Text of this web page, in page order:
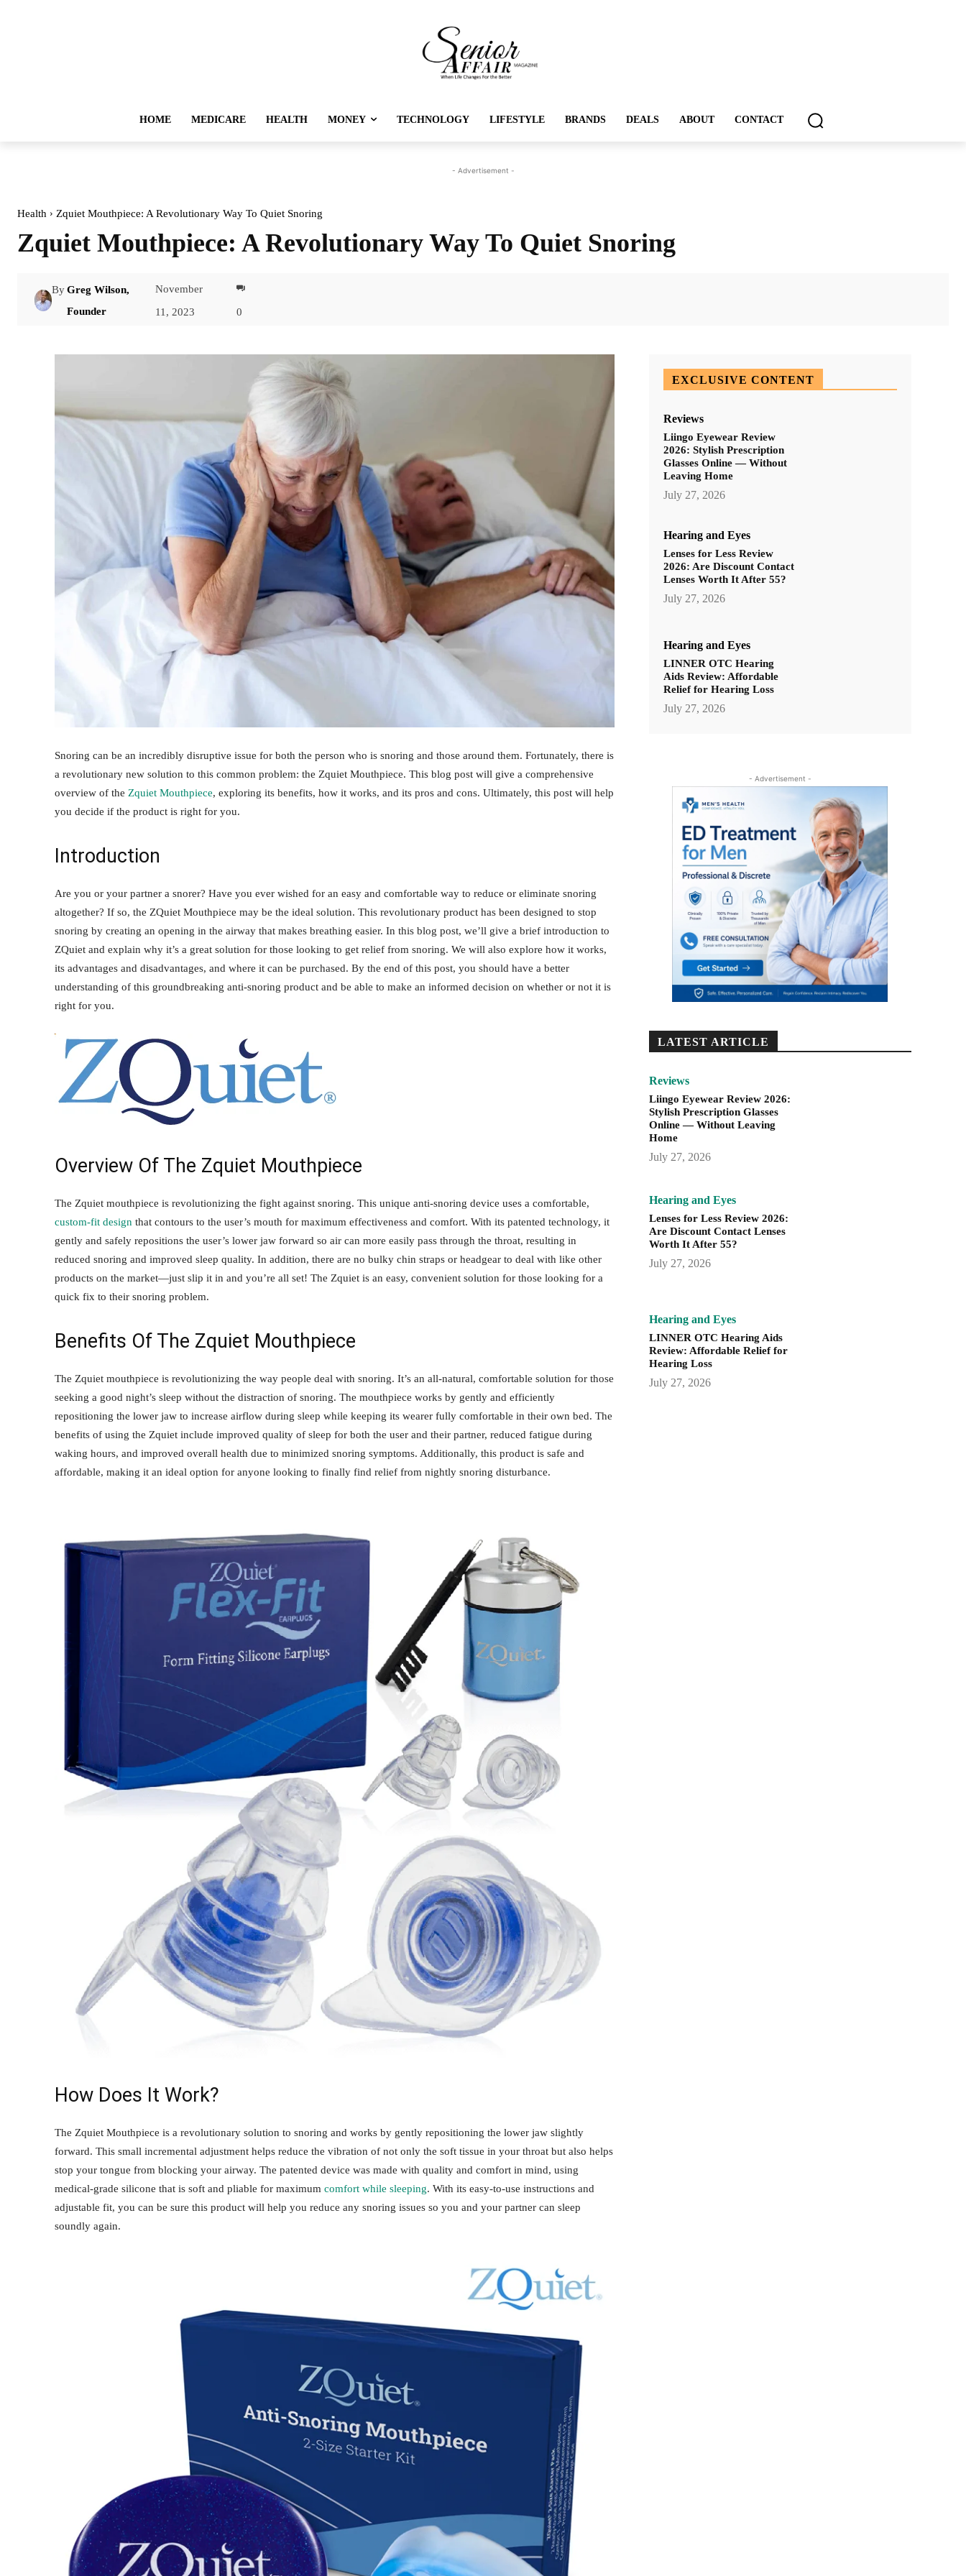
HOME MEDICARE HEALTH MONEY TECHNOLOGY LIFESTYLE BRANDS DEALS ABOUT CONTACT
- Advertisement -
Health Zquiet Mouthpiece: A Revolutionary Way To Quiet Snoring
Zquiet Mouthpiece: A Revolutionary Way To Quiet Snoring
ByGreg Wilson,
Founder
November
11, 2023
0
Snoring can be an incredibly disruptive issue for both the person who is snoring and those around them. Fortunately, there is
a revolutionary new solution to this common problem: the Zquiet Mouthpiece. This blog post will give a comprehensive
overview of the Zquiet Mouthpiece, exploring its benefits, how it works, and its pros and cons. Ultimately, this post will help
you decide if the product is right for you.
Introduction
Are you or your partner a snorer? Have you ever wished for an easy and comfortable way to reduce or eliminate snoring
altogether? If so, the ZQuiet Mouthpiece may be the ideal solution. This revolutionary product has been designed to stop
snoring by creating an opening in the airway that makes breathing easier. In this blog post, we’ll give a brief introduction to
ZQuiet and explain why it’s a great solution for those looking to get relief from snoring. We will also explore how it works,
its advantages and disadvantages, and where it can be purchased. By the end of this post, you should have a better
understanding of this groundbreaking anti-snoring product and be able to make an informed decision on whether or not it is
right for you.
Overview Of The Zquiet Mouthpiece
The Zquiet mouthpiece is revolutionizing the fight against snoring. This unique anti-snoring device uses a comfortable,
custom-fit design that contours to the user’s mouth for maximum effectiveness and comfort. With its patented technology, it
gently and safely repositions the user’s lower jaw forward so air can more easily pass through the throat, resulting in
reduced snoring and improved sleep quality. In addition, there are no bulky chin straps or headgear to deal with like other
products on the market—just slip it in and you’re all set! The Zquiet is an easy, convenient solution for those looking for a
quick fix to their snoring problem.
Benefits Of The Zquiet Mouthpiece
The Zquiet mouthpiece is revolutionizing the way people deal with snoring. It’s an all-natural, comfortable solution for those
seeking a good night’s sleep without the distraction of snoring. The mouthpiece works by gently and efficiently
repositioning the lower jaw to increase airflow during sleep while keeping its wearer fully comfortable in their own bed. The
benefits of using the Zquiet include improved quality of sleep for both the user and their partner, reduced fatigue during
waking hours, and improved overall health due to minimized snoring symptoms. Additionally, this product is safe and
affordable, making it an ideal option for anyone looking to finally find relief from nightly snoring disturbance.
How Does It Work?
The Zquiet Mouthpiece is a revolutionary solution to snoring and works by gently repositioning the lower jaw slightly
forward. This small incremental adjustment helps reduce the vibration of not only the soft tissue in your throat but also helps
stop your tongue from blocking your airway. The patented device was made with quality and comfort in mind, using
medical-grade silicone that is soft and pliable for maximum comfort while sleeping. With its easy-to-use instructions and
adjustable fit, you can be sure this product will help you reduce any snoring issues so you and your partner can sleep
soundly again.
EXCLUSIVE CONTENT
Reviews
Liingo Eyewear Review
2026: Stylish Prescription
Glasses Online — Without
Leaving Home
July 27, 2026
Hearing and Eyes
Lenses for Less Review
2026: Are Discount Contact
Lenses Worth It After 55?
July 27, 2026
Hearing and Eyes
LINNER OTC Hearing
Aids Review: Affordable
Relief for Hearing Loss
July 27, 2026
- Advertisement -
LATEST ARTICLE
Reviews
Liingo Eyewear Review 2026:
Stylish Prescription Glasses
Online — Without Leaving
Home
July 27, 2026
Hearing and Eyes
Lenses for Less Review 2026:
Are Discount Contact Lenses
Worth It After 55?
July 27, 2026
Hearing and Eyes
LINNER OTC Hearing Aids
Review: Affordable Relief for
Hearing Loss
July 27, 2026